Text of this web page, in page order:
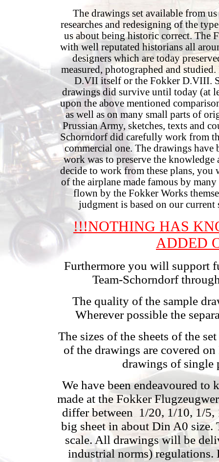
The drawings set available from
researches and redesigning of the
us about being historic correct. The
with well reputated historians all
designers which are today
measured, photographed and
D.VII itself or the Fokker D.VIII.
drawings did survive until today (at
upon the above mentioned
as well as on many small parts of
Prussian Army, sketches, texts and
Schorndorf did carefully work from
commercial one. The drawings have
work was to preserve the
decide to work from these plans,
of the airplane made famous by
flown by the Fokker Works
judgment is based on our
!!!NOTHING HAS
ADDED
Furthermore you will support
Team-Schorndorf
The quality of the sample
Wherever possible the
The sizes of the sheets of the
of the drawings are covered
drawings of single
We have been endeavoured
made at the Fokker
differ between 1/20, 1/10, 1/5,
big sheet in about Din A0 size.
scale. All drawings will be
industrial norms) regulations.